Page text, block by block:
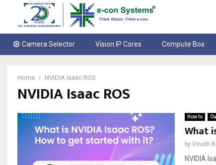
Camera Selector Vision IP Cores Compute Box
Home NVIDIA Isaac ROS
NVIDIA Isaac ROS
How to
What
by Vinoth
NVIDIA